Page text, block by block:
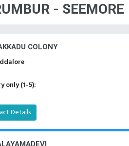
- SEEMORE
COLONY
only (1-5):
Details